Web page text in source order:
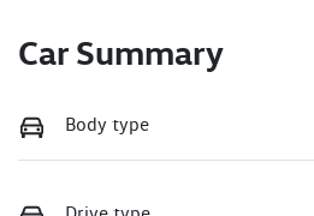
Car Summary
Body type